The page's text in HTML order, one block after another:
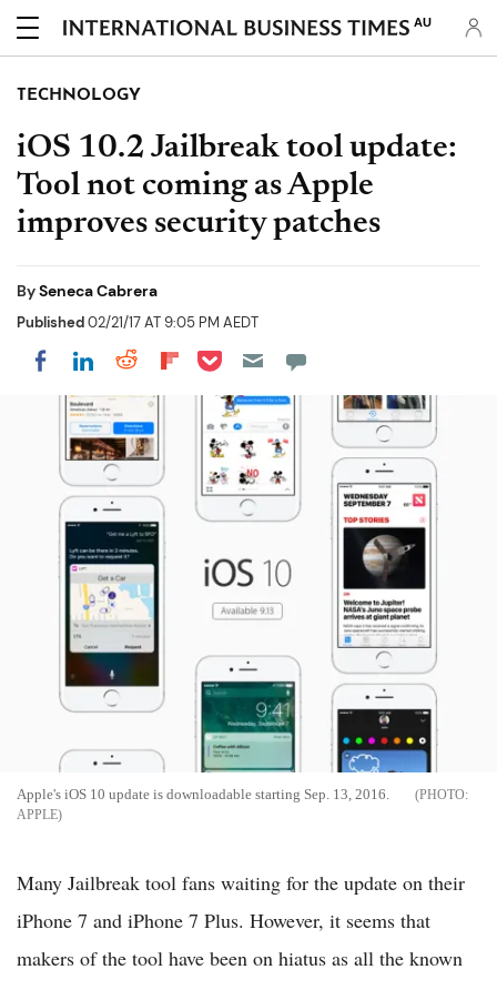
AU
TECHNOLOGY
iOS 10.2 Jailbreak tool update:
Tool not coming as Apple
improves security patches
BySeneca Cabrera
Published02/21/17 AT 9:05 PM AEDT
Share on Facebook
Share on LinkedIn
Share on Reddit
Share on Flipboard
Share on Pocket
Apple's iOS 10 update is downloadable starting Sep. 13, 2016.
APPLE
Many Jailbreak tool fans waiting for the update on their
iPhone 7 and iPhone 7 Plus. However, it seems that
makers of the tool have been on hiatus as all the known